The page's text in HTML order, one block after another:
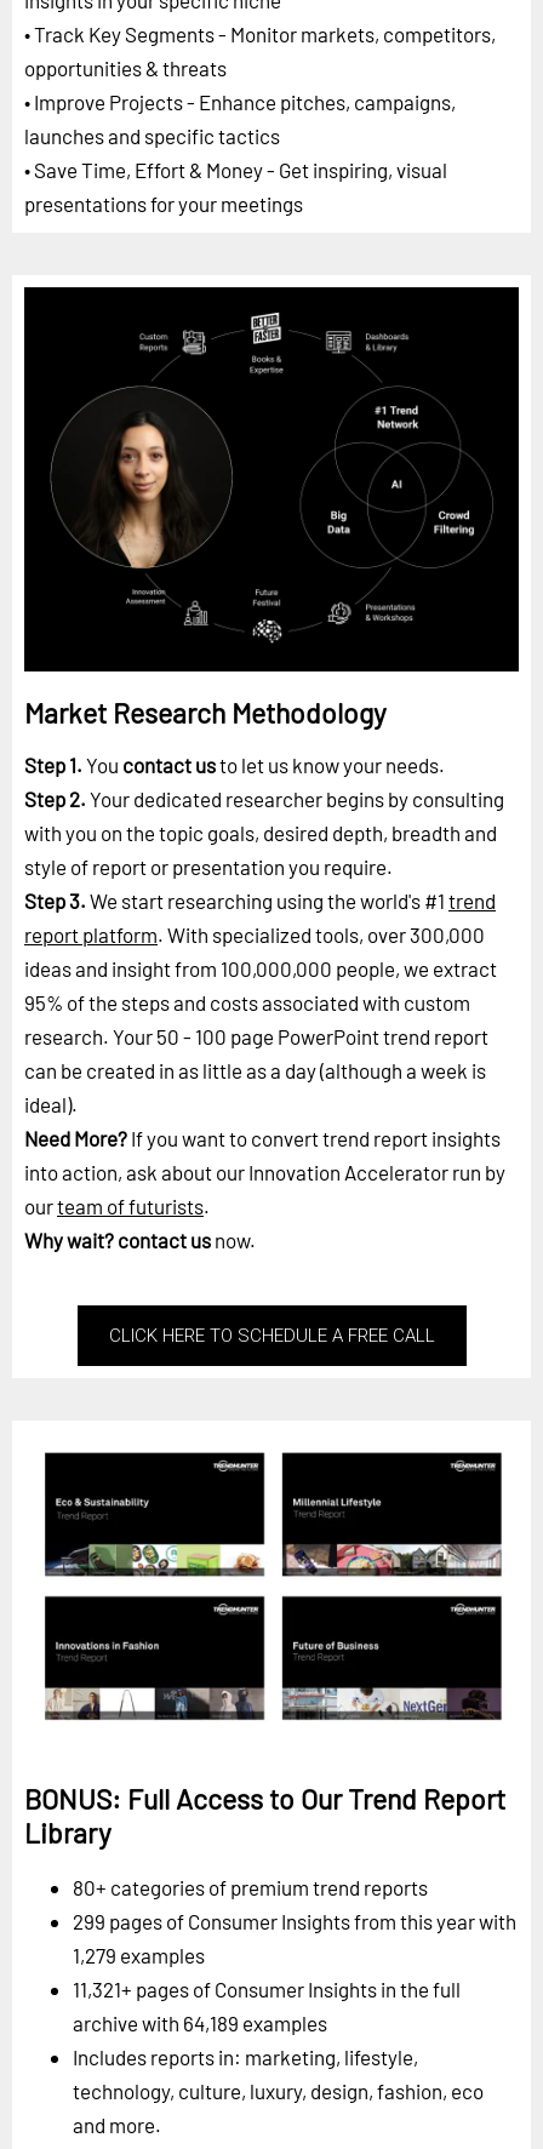
• Track Key Segments - Monitor markets, competitors,
opportunities & threats
• Improve Projects - Enhance pitches, campaigns,
launches and specific tactics
• Save Time, Effort & Money - Get inspiring, visual
presentations for your meetings
Market Research Methodology
Step 1. You contact usto let us know your needs.
Step 2. Your dedicated researcher begins by consulting
with you on the topic goals, desired depth, breadth and
style of report or presentation you require.
Step 3. We start researching using the world's #1 trend
report platform. With specialized tools, over 300,000
ideas and insight from 100,000,000 people, we extract
95% of the steps and costs associated with custom
research. Your 50 - 100 page PowerPoint trend report
can be created in as little as a day (although a week is
ideal).
Need More? If you want to convert trend report insights
into action, ask about our Innovation Accelerator run by
ourteam of futurists.
Why wait? contact us now.
CLICK HERE TO SCHEDULE A FREE CALL
BONUS: Full Access to Our Trend Report
Library
80+ categories of premium trend reports
299 pages of Consumer Insights from this year with
1,279 examples
11,321+ pages of Consumer Insights in the full
archive with 64,189 examples
Includes reports in: marketing, lifestyle,
technology, culture, luxury, design, fashion, eco
and more.